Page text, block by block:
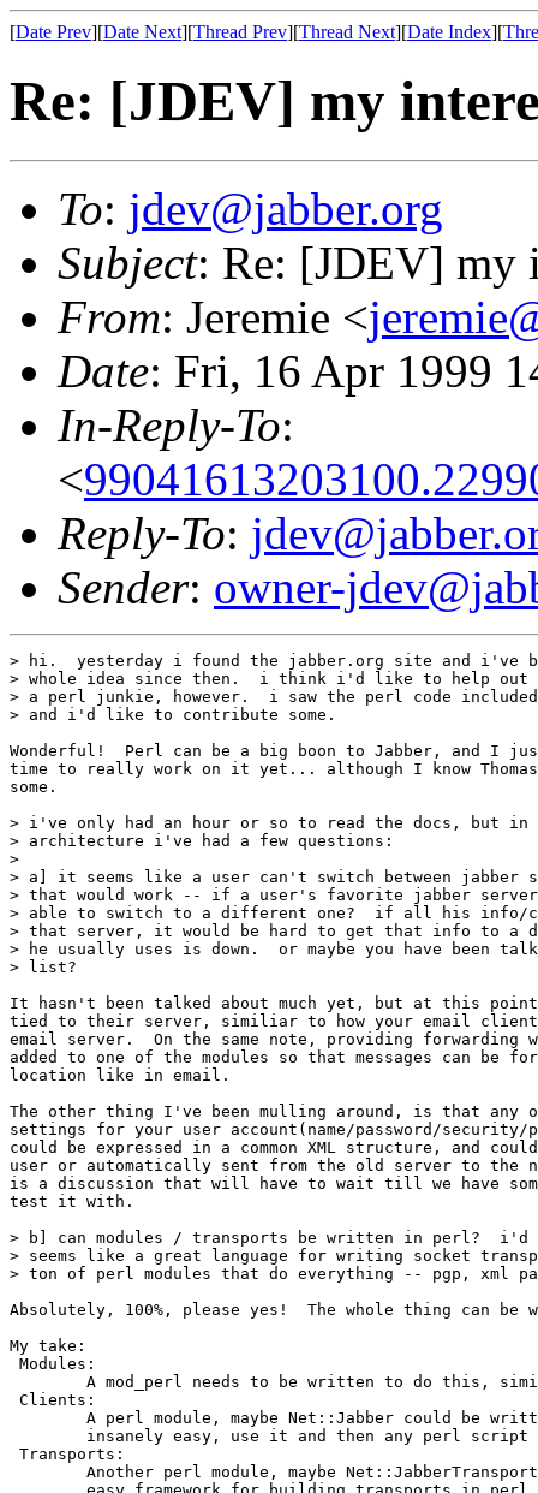
[Date Prev][Date Next][Thread Prev][Thread Next][Date Index][
Re: [JDEV] my
To: jdev@jabber.org
Subject: Re: [JDEV] my
From: Jeremie <
Date: Fri, 16 Apr 1999
In-Reply-To:
<
Reply-To:
Sender: owner-
> hi.  yesterday i found the jabber.org site and i've
> whole idea since then.  i think i'd like to help
> a perl junkie, however.  i saw the perl code
> and i'd like to contribute some.
Wonderful!  Perl can be a big boon to Jabber, and I
time to really work on it yet... although I know Thomas
some.
> i've only had an hour or so to read the docs, but in
> architecture i've had a few questions:
>
> a] it seems like a user can't switch between jabber
> that would work -- if a user's favorite jabber server
> able to switch to a different one?  if all his info/
> that server, it would be hard to get that info to a
> he usually uses is down.  or maybe you have been
> list?
It hasn't been talked about much yet, but at this
tied to their server, similiar to how your email
email server.  On the same note, providing
added to one of the modules so that messages can be
location like in email.
The other thing I've been mulling around, is that any of
settings for your user account(name/password/
could be expressed in a common XML structure, and
user or automatically sent from the old server to the
is a discussion that will have to wait till we have
test it with.
> b] can modules / transports be written in perl?
> seems like a great language for writing socket
> ton of perl modules that do everything -- pgp, xml
Absolutely, 100%, please yes!  The whole thing can
My take:
Modules:
Clients:
Transports: